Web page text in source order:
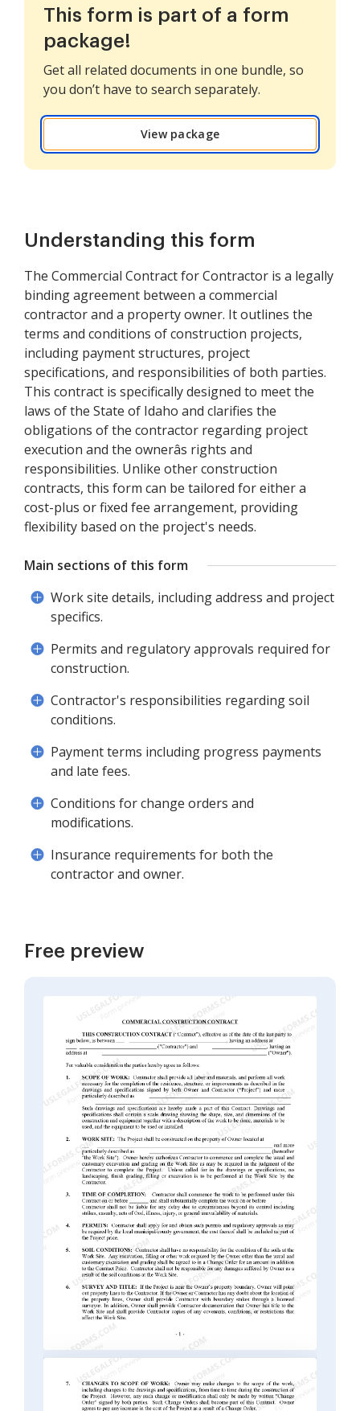
This form is part of a form
package!
Get all related documents in one bundle, so
you don’t have to search separately.
View package
Understanding this form
The Commercial Contract for Contractor is a legally
binding agreement between a commercial
contractor and a property owner. It outlines the
terms and conditions of construction projects,
including payment structures, project
specifications, and responsibilities of both parties.
This contract is specifically designed to meet the
laws of the State of Idaho and clarifies the
obligations of the contractor regarding project
execution and the ownerâs rights and
responsibilities. Unlike other construction
contracts, this form can be tailored for either a
cost-plus or fixed fee arrangement, providing
flexibility based on the project's needs.
Main sections of this form
Work site details, including address and project
specifics.
Permits and regulatory approvals required for
construction.
Contractor's responsibilities regarding soil
conditions.
Payment terms including progress payments
and late fees.
Conditions for change orders and
modifications.
Insurance requirements for both the
contractor and owner.
Free preview